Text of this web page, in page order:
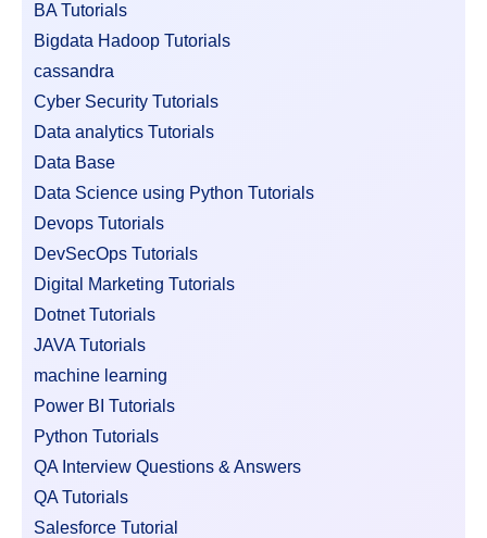
BA Tutorials
Bigdata Hadoop Tutorials
cassandra
Cyber Security Tutorials
Data analytics Tutorials
Data Base
Data Science using Python Tutorials
Devops Tutorials
DevSecOps Tutorials
Digital Marketing Tutorials
Dotnet Tutorials
JAVA Tutorials
machine learning
Power BI Tutorials
Python Tutorials
QA Interview Questions & Answers
QA Tutorials
Salesforce Tutorial